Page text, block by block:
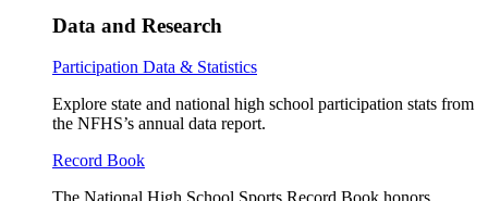
Data and Research
Participation Data & Statistics
Explore state and national high school participation stats from
the NFHS’s annual data report.
Record Book